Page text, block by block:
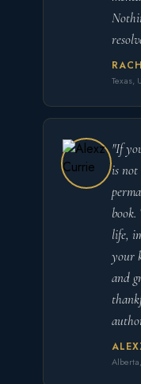
Texas,
"If
is
life,
your
and